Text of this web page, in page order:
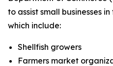
to assist small businesses
which include:
Shellfish growers
Farmers market